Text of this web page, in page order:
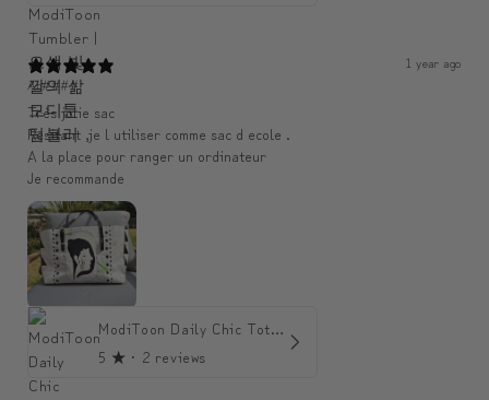
1 year ago
An####
Très jolie sac
Resitant ,je l utiliser comme sac d ecole .
A la place pour ranger un ordinateur
Je recommande
ModiToon Daily Chic Tote | 모디툰 데일리 시크 토트백
5 ★ · 2 reviews